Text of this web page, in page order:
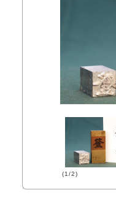
(1/2)